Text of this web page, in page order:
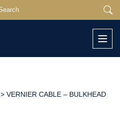
> VERNIER CABLE – BULKHEAD